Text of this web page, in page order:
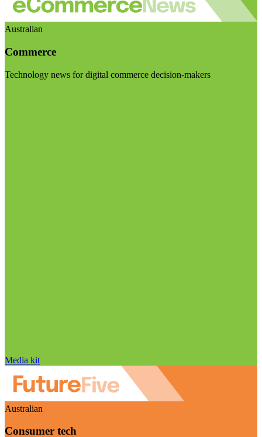
Australian
Commerce
Technology news for digital commerce decision-makers
Media kit
Australian
Consumer tech